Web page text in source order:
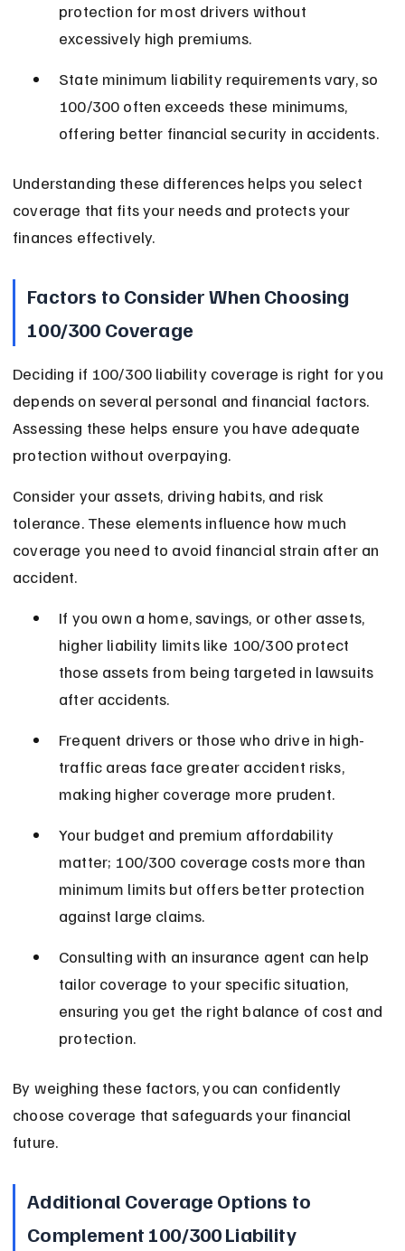
protection for most drivers without
excessively high premiums.
State minimum liability requirements vary, so
100/300 often exceeds these minimums,
offering better financial security in accidents.
Understanding these differences helps you select
coverage that fits your needs and protects your
finances effectively.
Factors to Consider When Choosing
100/300 Coverage
Deciding if 100/300 liability coverage is right for you
depends on several personal and financial factors.
Assessing these helps ensure you have adequate
protection without overpaying.
Consider your assets, driving habits, and risk
tolerance. These elements influence how much
coverage you need to avoid financial strain after an
accident.
If you own a home, savings, or other assets,
higher liability limits like 100/300 protect
those assets from being targeted in lawsuits
after accidents.
Frequent drivers or those who drive in high-
traffic areas face greater accident risks,
making higher coverage more prudent.
Your budget and premium affordability
matter; 100/300 coverage costs more than
minimum limits but offers better protection
against large claims.
Consulting with an insurance agent can help
tailor coverage to your specific situation,
ensuring you get the right balance of cost and
protection.
By weighing these factors, you can confidently
choose coverage that safeguards your financial
future.
Additional Coverage Options to
Complement 100/300 Liability